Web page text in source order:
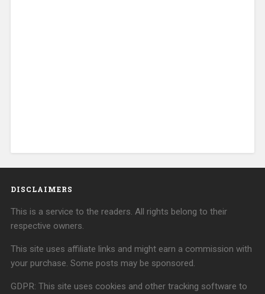
DISCLAIMERS
This is a service to the readers. All rights belong to their
respective owners.
This site uses affiliate links and might earn a commission with
your purchase. Some posts may be sponsored.
GDPR: This site uses cookies and other tracking software to